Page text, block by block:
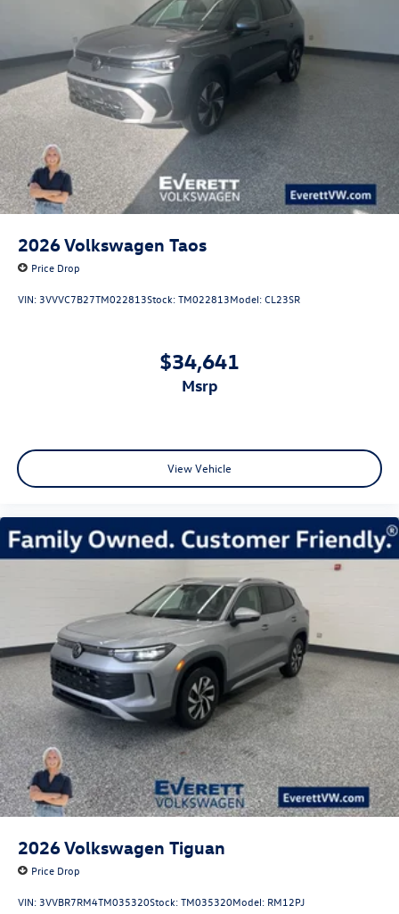
2026Volkswagen Taos
Price Drop
VIN: 3VVVC7B27TM022813Stock:TM022813Model:CL23SR
$34,641
msrp
View Vehicle
2026Volkswagen Tiguan
Price Drop
VIN: 3VVBR7RM4TM035320Stock:TM035320Model: RM12PJ